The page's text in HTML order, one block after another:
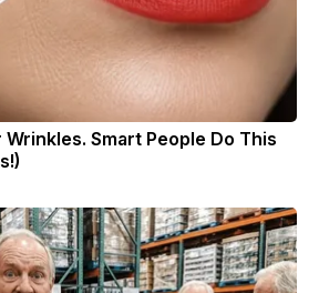
Smart People Do This